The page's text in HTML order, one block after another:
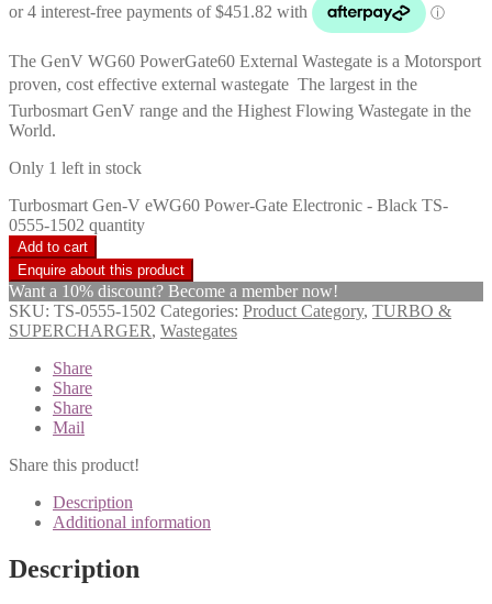
The GenV WG60 PowerGate60 External Wastegate is a Motorsport
proven, cost effective external wastegate  The largest in the
Turbosmart GenV range and the Highest Flowing Wastegate in the
World.
Only 1 left in stock
Turbosmart Gen-V eWG60 Power-Gate Electronic - Black TS-
0555-1502 quantity
Add to cart
Want a 10% discount? Become a member now!
SKU: TS-0555-1502 Categories: Product Category, TURBO &
SUPERCHARGER, Wastegates
Share
Share
Share
Mail
Share this product!
Description
Additional information
Description